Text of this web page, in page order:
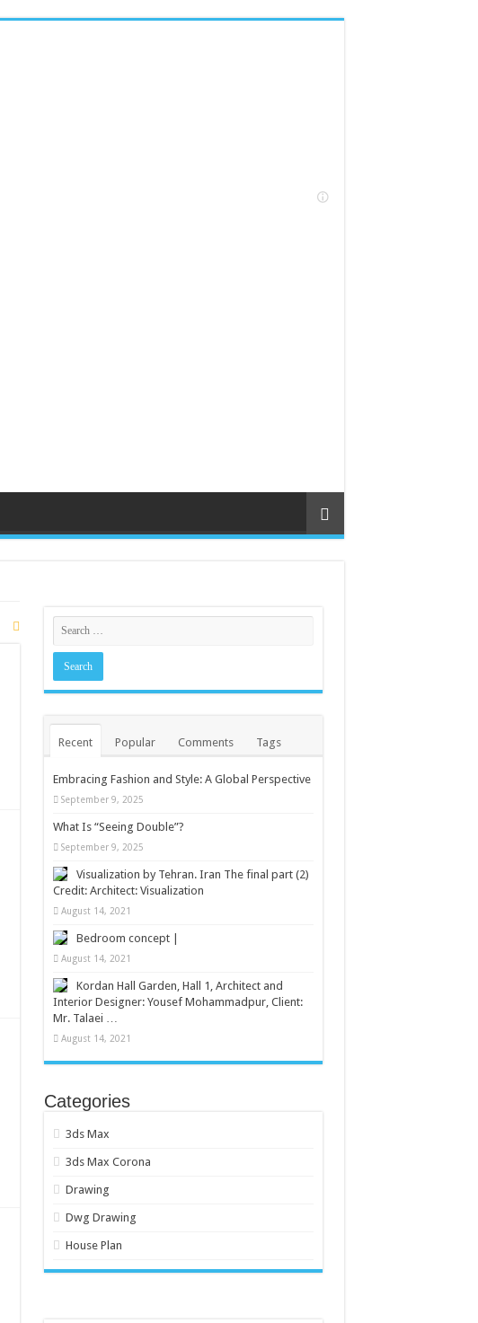
Recent Popular Comments Tags
Embracing Fashion and Style: A Global Perspective
September 9, 2025
What Is “Seeing Double”?
September 9, 2025
Visualization by Tehran. Iran The final part (2)
Credit: Architect: Visualization
August 14, 2021
Bedroom concept |
August 14, 2021
Kordan Hall Garden, Hall 1, Architect and
Interior Designer: Yousef Mohammadpur, Client:
Mr. Talaei …
August 14, 2021
Categories
3ds Max
3ds Max Corona
Drawing
Dwg Drawing
House Plan